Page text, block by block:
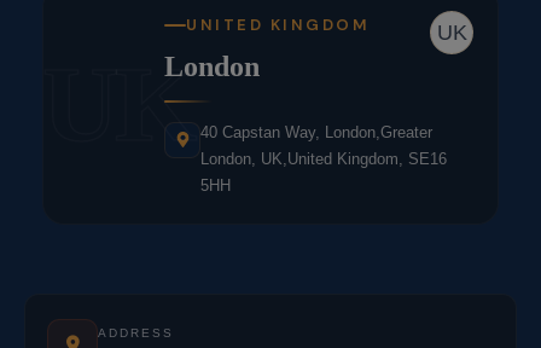
UK
UK
UNITED KINGDOM
London
40 Capstan Way, London,Greater
London, UK,United Kingdom, SE16
5HH
ADDRESS